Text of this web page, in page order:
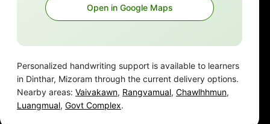
Open in Google Maps
Personalized handwriting support is available to learners
in Dinthar, Mizoram through the current delivery options.
Nearby areas: Vaivakawn, Rangvamual, Chawlhhmun,
Luangmual, Govt Complex.